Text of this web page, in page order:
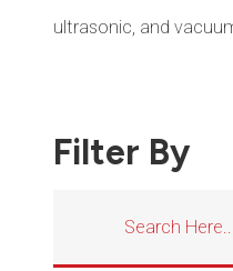
ultrasonic, and
Filter By